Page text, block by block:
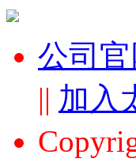
公司官
|| 加入